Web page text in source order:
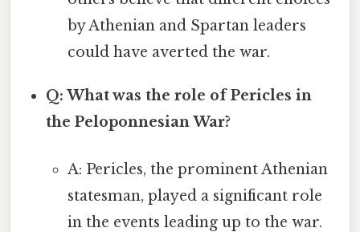
by Athenian and Spartan leaders
could have averted the war.
Q: What was the role of Pericles in
the Peloponnesian War?
A: Pericles, the prominent Athenian
statesman, played a significant role
in the events leading up to the war.